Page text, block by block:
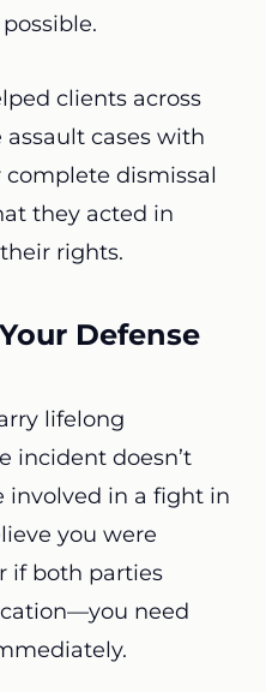
clients across
assault cases with
dismissal
they acted in
rights.
Defense
lifelong
incident doesn’t
involved in a fight in
you were
if both parties
need